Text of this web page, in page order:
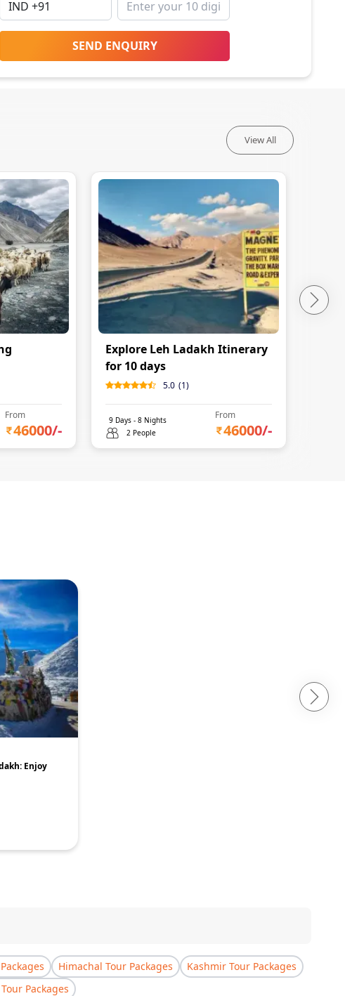
SEND ENQUIRY
View All
From
46000/-
Explore Leh Ladakh Itinerary
for 10 days
5.0 (1)
9Days - 8Nights
2 People
From
46000/-
Enjoy
Himachal Tour Packages
Kashmir Tour Packages
Packages